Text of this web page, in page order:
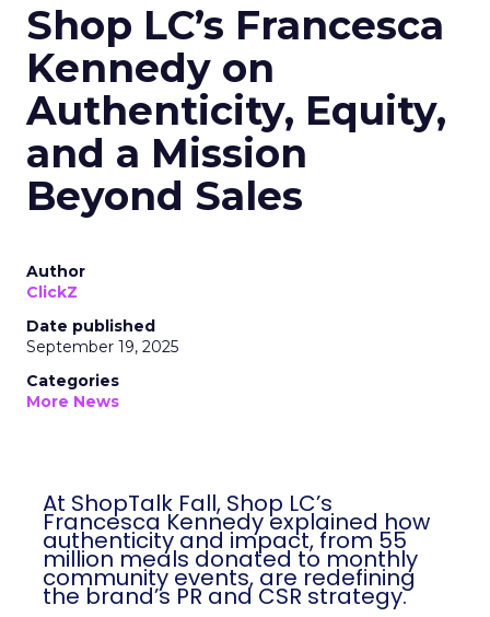
Shop LC’s Francesca
Kennedy on
Authenticity, Equity,
and a Mission
Beyond Sales
Author
ClickZ
Date published
September 19, 2025
Categories
More News
At ShopTalk Fall, Shop LC’s
Francesca Kennedy explained how
authenticity and impact, from 55
million meals donated to monthly
community events, are redefining
the brand’s PR and CSR strategy.